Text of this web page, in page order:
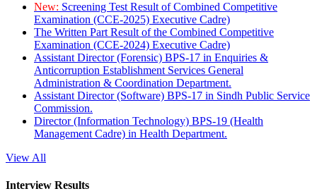
New: Screening Test Result of Combined Competitive
Examination (CCE-2025) Executive Cadre)
The Written Part Result of the Combined Competitive
Examination (CCE-2024) Executive Cadre)
Assistant Director (Forensic) BPS-17 in Enquiries &
Anticorruption Establishment Services General
Administration & Coordination Department.
Assistant Director (Software) BPS-17 in Sindh Public Service
Commission.
Director (Information Technology) BPS-19 (Health
Management Cadre) in Health Department.
View All
Interview Results